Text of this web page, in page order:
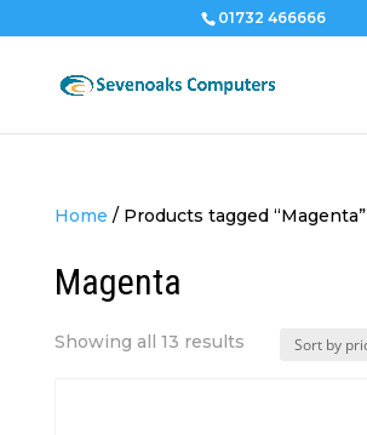
01732 466666
Home / Products tagged “Magenta”
Magenta
Showing all 13 resultsSorted